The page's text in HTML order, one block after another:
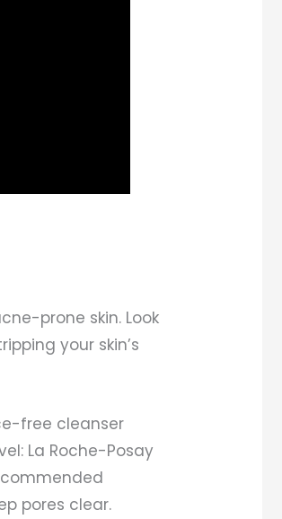
prone skin. Look
your skin’s
free cleanser
La Roche-Posay
pores clear.